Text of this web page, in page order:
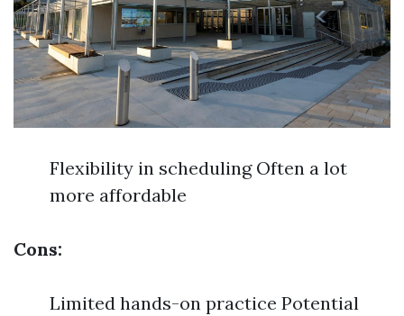
Flexibility in scheduling Often a lot
more affordable
Cons:
Limited hands-on practice Potential